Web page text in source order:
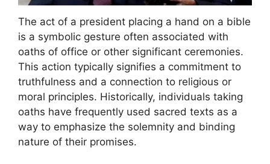
The act of a president placing a hand on a bible
is a symbolic gesture often associated with
oaths of office or other significant ceremonies.
This action typically signifies a commitment to
truthfulness and a connection to religious or
moral principles. Historically, individuals taking
oaths have frequently used sacred texts as a
way to emphasize the solemnity and binding
nature of their promises.